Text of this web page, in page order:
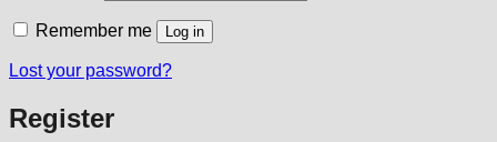
Remember me Log in
Lost your password?
Register